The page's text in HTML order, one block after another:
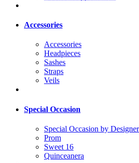
Accessories
Accessories
Headpieces
Sashes
Straps
Veils
Special Occasion
Special Occasion by Designer
Prom
Sweet 16
Quinceanera